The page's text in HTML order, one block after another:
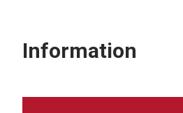
Information